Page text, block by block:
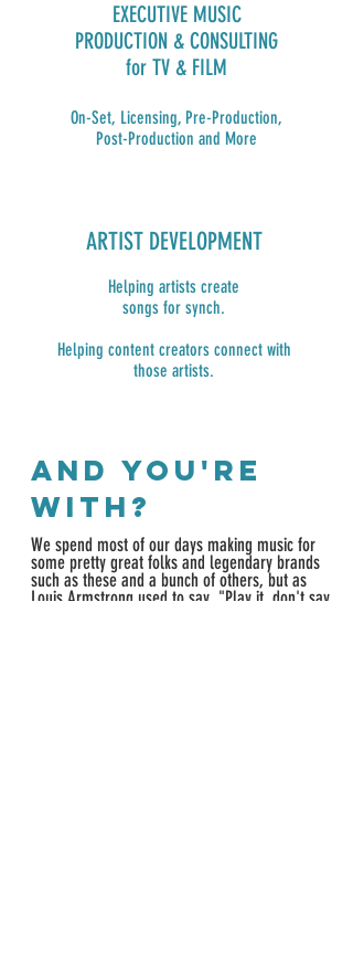
ARTIST DEVELOPMENT
Helping artists create
songs for synch.
Helping content creators connect with
those artists.
EXECUTIVE MUSIC
PRODUCTION & CONSULTING
for TV & FILM
On-Set, Licensing, Pre-Production,
Post-Production and More
We spend most of our days making music for
some pretty great folks and legendary brands
such as these and a bunch of others, but as
Louis Armstrong used to say, "Play it, don't say
and YOU'RE
WITH?